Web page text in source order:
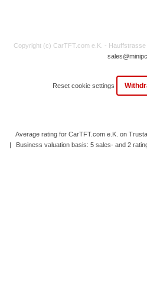
Copyright (c) CarTFT.com e.K. - Hauffstrasse
Reset cookie settings
Average rating for CarTFT.com e.K. on
|
Business valuation basis: 5 sales- and 2